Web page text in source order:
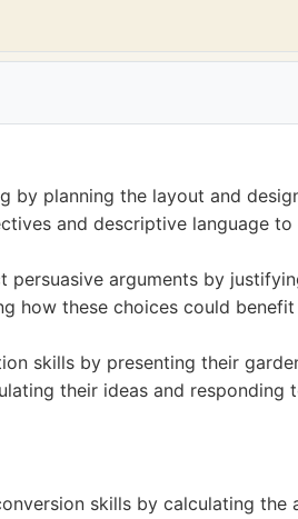
by planning the layout and
and descriptive language
arguments by
how these choices could
skills by presenting their
their ideas and responding
skills by calculating the